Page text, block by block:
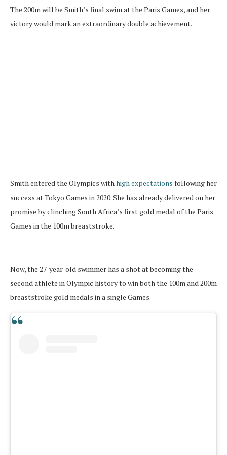
The 200m will be Smith’s final swim at the Paris Games, and her
victory would mark an extraordinary double achievement.
Smith entered the Olympics with high expectations following her
success at Tokyo Games in 2020. She has already delivered on her
promise by clinching South Africa’s first gold medal of the Paris
Games in the 100m breaststroke.
Now, the 27-year-old swimmer has a shot at becoming the
second athlete in Olympic history to win both the 100m and 200m
breaststroke gold medals in a single Games.